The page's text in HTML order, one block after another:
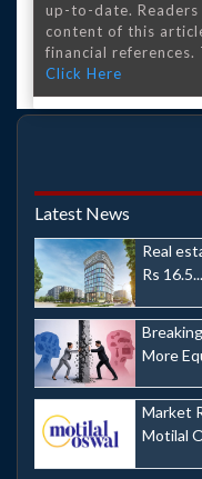
up-to-date.
content of this
financial references.
Click Here
Latest News
Real
Rs 16.5...
More
Market
Motilal